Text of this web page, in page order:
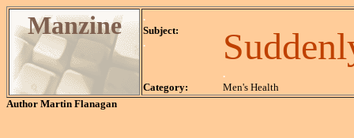
Manzine
.
Subject:
.
.
Category:
Men's Health
Author Martin Flanagan